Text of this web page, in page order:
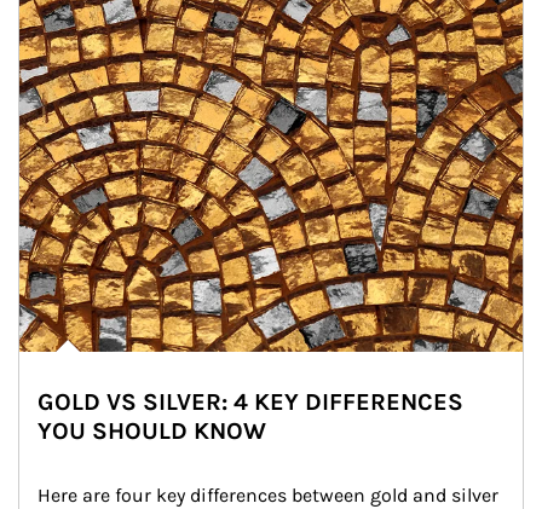
GOLD VS SILVER: 4 KEY DIFFERENCES
YOU SHOULD KNOW
Here are four key differences between gold and silver